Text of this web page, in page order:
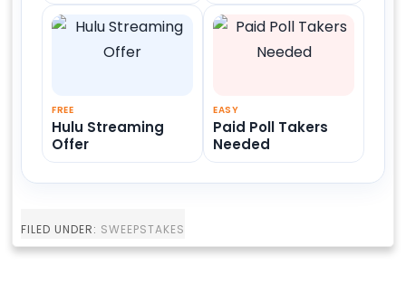
FREE
Hulu Streaming
Offer
EASY
Paid Poll Takers
Needed
FILED UNDER: SWEEPSTAKES